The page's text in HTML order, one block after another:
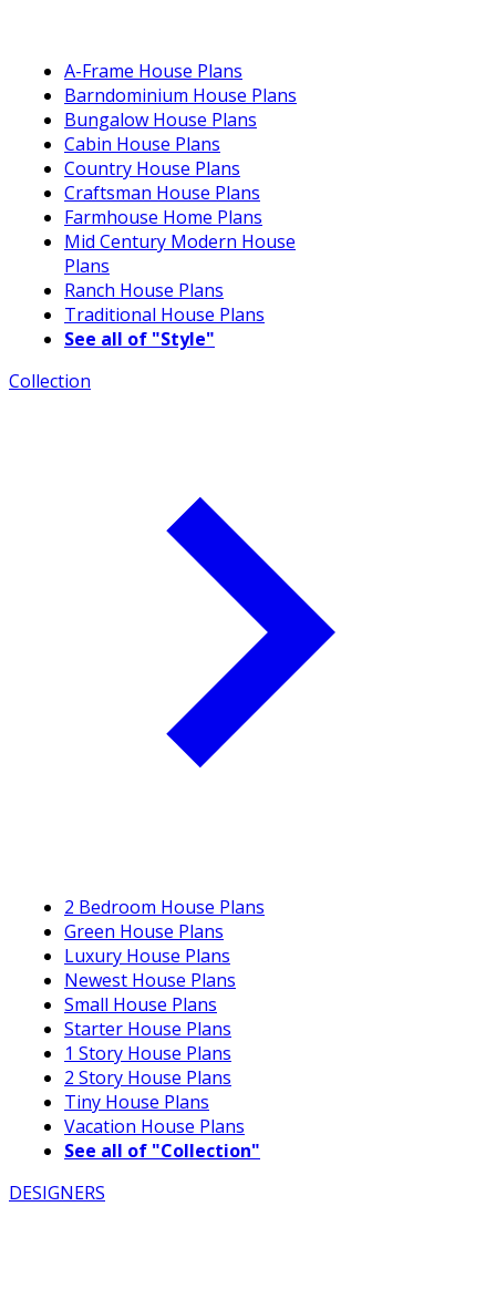
A-Frame House Plans
Barndominium House Plans
Bungalow House Plans
Cabin House Plans
Country House Plans
Craftsman House Plans
Farmhouse Home Plans
Mid Century Modern House
Plans
Ranch House Plans
Traditional House Plans
See all of "Style"
Collection
2 Bedroom House Plans
Green House Plans
Luxury House Plans
Newest House Plans
Small House Plans
Starter House Plans
1 Story House Plans
2 Story House Plans
Tiny House Plans
Vacation House Plans
See all of "Collection"
DESIGNERS